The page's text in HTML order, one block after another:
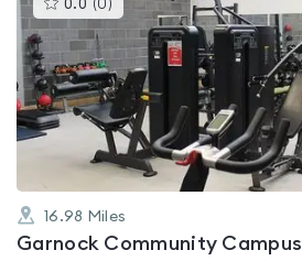
0.0 (0 )
gyms
is
rated
0.0
out
of
5
16.98 Miles
Garnock Community Campus